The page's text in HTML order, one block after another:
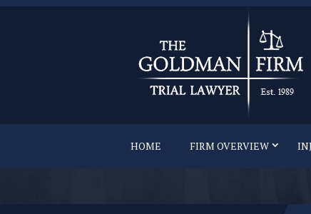
HOME FIRM OVERVIEW